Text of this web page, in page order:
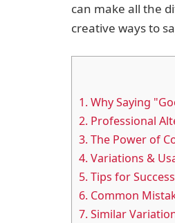
can make all the
creative ways to
1. Why Saying
2. Professional
3. The Power of
4. Variations &
5. Tips for
6. Common
7. Similar